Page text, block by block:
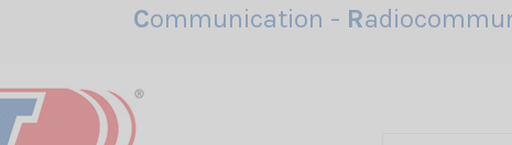
Communication - R